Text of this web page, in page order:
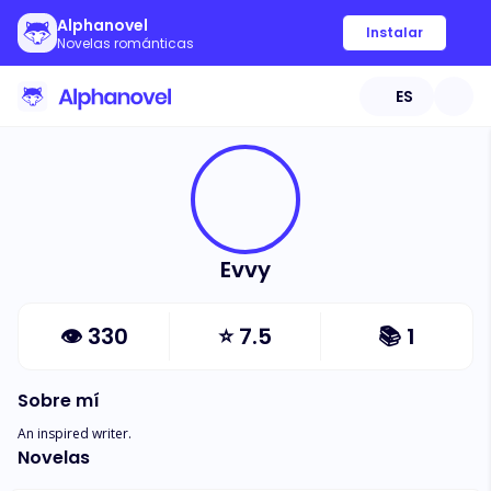
Alphanovel
Novelas románticas
Instalar
ES
Evvy
👁 330 ⭐7.5 📚 1
Sobre mí
An inspired writer.
Novelas